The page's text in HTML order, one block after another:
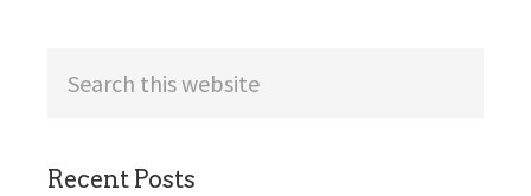
Recent Posts